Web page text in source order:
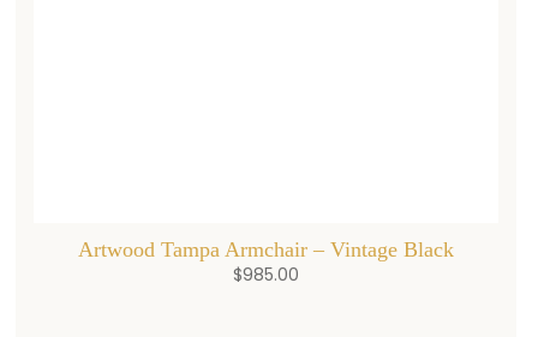
Artwood Tampa Armchair – Vintage Black
$985.00